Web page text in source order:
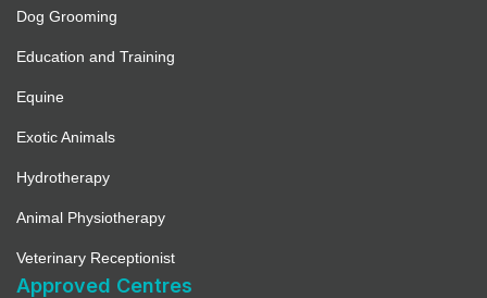
Dog Grooming
Education and Training
Equine
Exotic Animals
Hydrotherapy
Animal Physiotherapy
Veterinary Receptionist
Approved Centres